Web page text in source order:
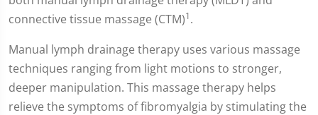
connective tissue massage (CTM)1.
Manual lymph drainage therapy uses various massage
techniques ranging from light motions to stronger,
deeper manipulation. This massage therapy helps
relieve the symptoms of fibromyalgia by stimulating the